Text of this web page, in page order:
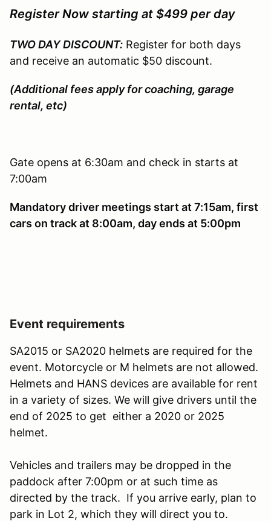
Register Now starting at $499 per day
TWO DAY DISCOUNT: Register for both days
and receive an automatic $50 discount.
(Additional fees apply for coaching, garage
rental, etc)
Gate opens at 6:30am and check in starts at
7:00am
Mandatory driver meetings start at 7:15am, first
cars on track at 8:00am, day ends at 5:00pm
Event requirements
SA2015 or SA2020 helmets are required for the
event. Motorcycle or M helmets are not allowed.
Helmets and HANS devices are available for rent
in a variety of sizes. We will give drivers until the
end of 2025 to get either a 2020 or 2025
helmet.
Vehicles and trailers may be dropped in the
paddock after 7:00pm or at such time as
directed by the track. If you arrive early, plan to
park in Lot 2, which they will direct you to.